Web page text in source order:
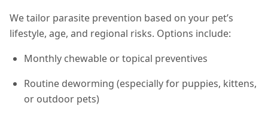
We tailor parasite prevention based on your pet’s
lifestyle, age, and regional risks. Options include:
Monthly chewable or topical preventives
Routine deworming (especially for puppies, kittens,
or outdoor pets)